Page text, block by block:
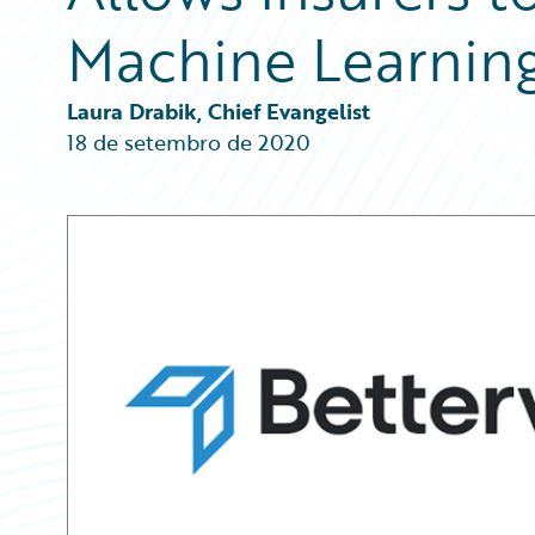
Partner Perspective
Technology
Trends
Machine
Laura Drabik, Chief Evangelist
18 de setembro de 2020